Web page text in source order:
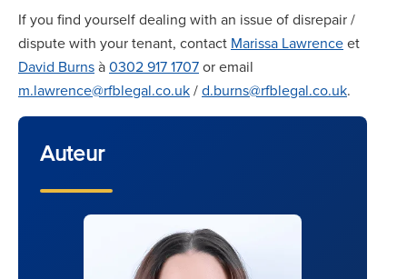
If you find yourself dealing with an issue of disrepair /
dispute with your tenant, contact Marissa Lawrenceet
David Burnsà0302 917 1707or email
m.lawrence@rfblegal.co.uk/d.burns@rfblegal.co.uk.
Auteur